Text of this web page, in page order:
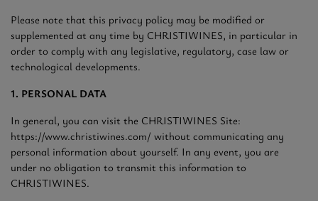
Please note that this privacy policy may be modified or
supplemented at any time by CHRISTIWINES, in particular in
order to comply with any legislative, regulatory, case law or
technological developments.
1. PERSONAL DATA
In general, you can visit the CHRISTIWINES Site:
https://www.christiwines.com/ without communicating any
personal information about yourself. In any event, you are
under no obligation to transmit this information to
CHRISTIWINES.